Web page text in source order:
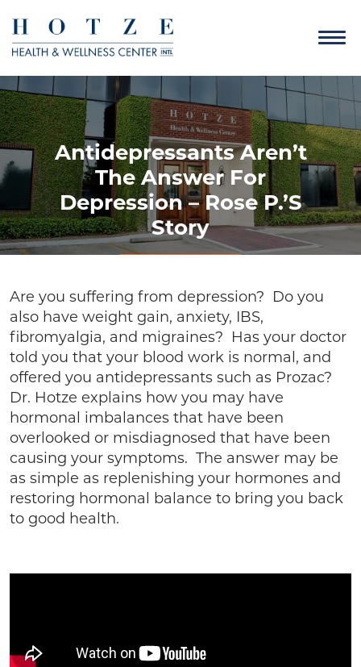
Antidepressants Aren’t
The Answer For
Depression – Rose P.’s
Story
Are you suffering from depression? Do you
also have weight gain, anxiety, IBS,
fibromyalgia, and migraines? Has your doctor
told you that your blood work is normal, and
offered you antidepressants such as Prozac?
Dr. Hotze explains how you may have
hormonal imbalances that have been
overlooked or misdiagnosed that have been
causing your symptoms. The answer may be
as simple as replenishing your hormones and
restoring hormonal balance to bring you back
to good health.